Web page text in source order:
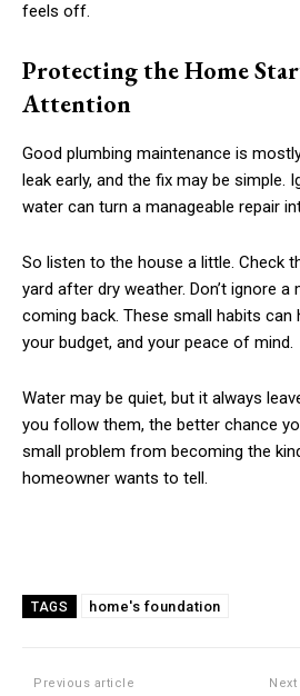
feels off.
Protecting the Home
Attention
Good plumbing maintenance is
leak early, and the fix may be simple.
water can turn a manageable repair
So listen to the house a little. Check
yard after dry weather. Don’t ignore
coming back. These small habits
your budget, and your peace of mind.
Water may be quiet, but it always
you follow them, the better chance
small problem from becoming the
homeowner wants to tell.
TAGS home's foundation
Previous article